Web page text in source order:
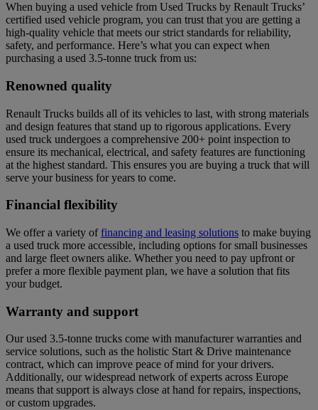
When buying a used vehicle from Used Trucks by Renault Trucks’
certified used vehicle program, you can trust that you are getting a
high-quality vehicle that meets our strict standards for reliability,
safety, and performance. Here’s what you can expect when
purchasing a used 3.5-tonne truck from us:
Renowned quality
Renault Trucks builds all of its vehicles to last, with strong materials
and design features that stand up to rigorous applications. Every
used truck undergoes a comprehensive 200+ point inspection to
ensure its mechanical, electrical, and safety features are functioning
at the highest standard. This ensures you are buying a truck that will
serve your business for years to come.
Financial flexibility
We offer a variety offinancing and leasing solutions to make buying
a used truck more accessible, including options for small businesses
and large fleet owners alike. Whether you need to pay upfront or
prefer a more flexible payment plan, we have a solution that fits
your budget.
Warranty and support
Our used 3.5-tonne trucks come with manufacturer warranties and
service solutions, such as the holistic Start & Drive maintenance
contract, which can improve peace of mind for your drivers.
Additionally, our widespread network of experts across Europe
means that support is always close at hand for repairs, inspections,
or custom upgrades.